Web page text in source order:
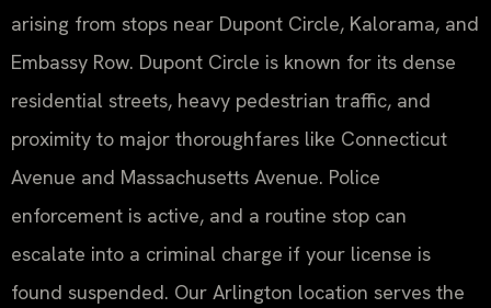
arising from stops near Dupont Circle, Kalorama, and
Embassy Row. Dupont Circle is known for its dense
residential streets, heavy pedestrian traffic, and
proximity to major thoroughfares like Connecticut
Avenue and Massachusetts Avenue. Police
enforcement is active, and a routine stop can
escalate into a criminal charge if your license is
found suspended. Our Arlington location serves the